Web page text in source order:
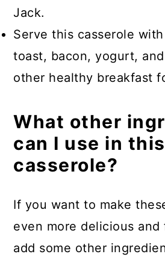
Jack.
Serve this casserole
toast, bacon, yogurt,
other healthy breakfast
What other
can I use in this
casserole?
If you want to make
even more delicious
add some other